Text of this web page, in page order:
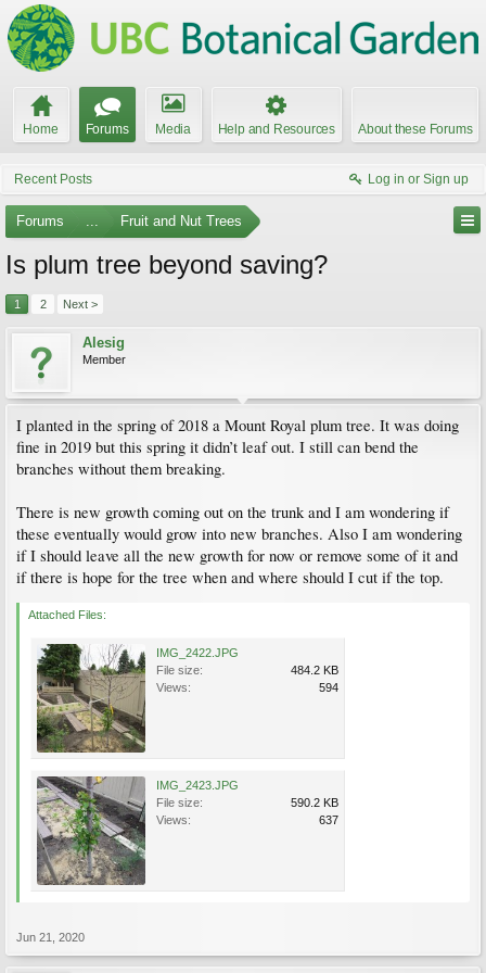
Home Forums Media Help and Resources About these Forums
Recent Posts Log in or Sign up
Forums ... Fruit and Nut Trees
Is plum tree beyond saving?
1 2 Next >
Alesig
Member
I planted in the spring of 2018 a Mount Royal plum tree. It was doing
fine in 2019 but this spring it didn’t leaf out. I still can bend the
branches without them breaking.
There is new growth coming out on the trunk and I am wondering if
these eventually would grow into new branches. Also I am wondering
if I should leave all the new growth for now or remove some of it and
if there is hope for the tree when and where should I cut if the top.
Attached Files:
IMG_2422.JPG
File size:
484.2 KB
Views:
594
IMG_2423.JPG
File size:
590.2 KB
Views:
637
Jun 21, 2020